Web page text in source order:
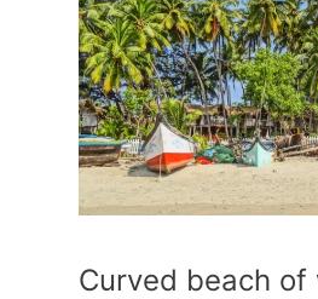
Curved beach of